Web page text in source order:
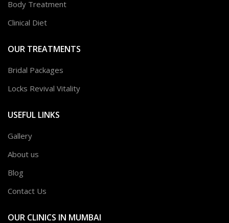
Body Treatment
Clinical Diet
OUR TREATMENTS
Bridal Packages
Locks Revival Vitality
USEFUL LINKS
Gallery
About us
Blog
Contact Us
OUR CLINICS IN MUMBAI